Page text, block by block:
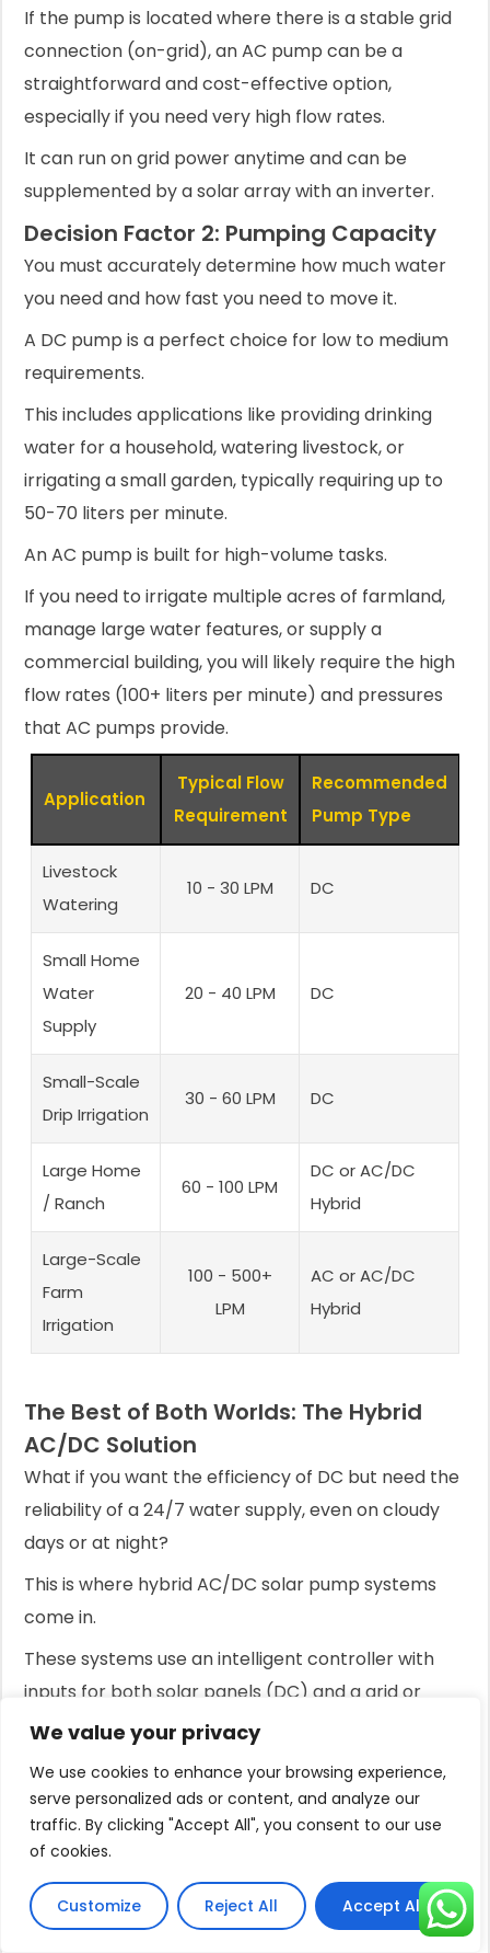
We value your privacy
We use cookies to enhance your browsing experience,
serve personalized ads or content, and analyze our
traffic. By clicking "Accept All", you consent to our use
of cookies.
Customize Reject All Accept All
If the pump is located where there is a stable grid
connection (on-grid), an AC pump can be a
straightforward and cost-effective option,
especially if you need very high flow rates.
It can run on grid power anytime and can be
supplemented by a solar array with an inverter.
Decision Factor 2: Pumping Capacity
You must accurately determine how much water
you need and how fast you need to move it.
A DC pump is a perfect choice for low to medium
requirements.
This includes applications like providing drinking
water for a household, watering livestock, or
irrigating a small garden, typically requiring up to
50-70 liters per minute.
An AC pump is built for high-volume tasks.
If you need to irrigate multiple acres of farmland,
manage large water features, or supply a
commercial building, you will likely require the high
flow rates (100+ liters per minute) and pressures
that AC pumps provide.
Application
Typical Flow
Requirement
Recommended
Pump Type
Livestock
Watering
10 - 30 LPM DC
Small Home
Water
Supply
20 - 40 LPM DC
Small-Scale
Drip Irrigation
30 - 60 LPM DC
Large Home
/ Ranch
60 - 100 LPM
DC or AC/DC
Hybrid
Large-Scale
Farm
Irrigation
100 - 500+
LPM
AC or AC/DC
Hybrid
The Best of Both Worlds: The Hybrid
AC/DC Solution
What if you want the efficiency of DC but need the
reliability of a 24/7 water supply, even on cloudy
days or at night?
This is where hybrid AC/DC solar pump systems
come in.
These systems use an intelligent controller with
inputs for both solar panels (DC) and a grid or
generator connection (AC).
The controller automatically prioritizes using free
energy from the sun.
When solar power is abundant, the pump runs
If clouds roll in and solar power drops, the hybrid